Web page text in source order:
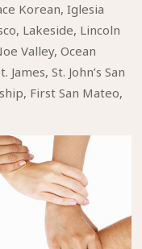
Korean, Iglesia
Lakeside, Lincoln
Valley, Ocean
St. John’s San
First San Mateo,